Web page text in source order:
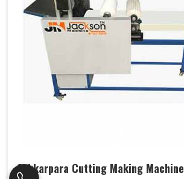
Sakkarpara Cutting Making Machine